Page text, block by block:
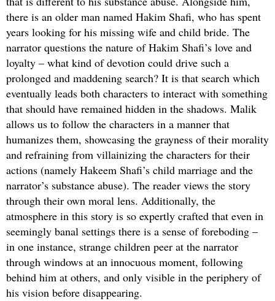
there is an older man named Hakim Shafi, who has spent
years looking for his missing wife and child bride. The
narrator questions the nature of Hakim Shafi’s love and
loyalty – what kind of devotion could drive such a
prolonged and maddening search? It is that search which
eventually leads both characters to interact with something
that should have remained hidden in the shadows. Malik
allows us to follow the characters in a manner that
humanizes them, showcasing the grayness of their morality
and refraining from villainizing the characters for their
actions (namely Hakeem Shafi’s child marriage and the
narrator’s substance abuse). The reader views the story
through their own moral lens. Additionally, the
atmosphere in this story is so expertly crafted that even in
seemingly banal settings there is a sense of foreboding –
in one instance, strange children peer at the narrator
through windows at an innocuous moment, following
behind him at others, and only visible in the periphery of
his vision before disappearing.